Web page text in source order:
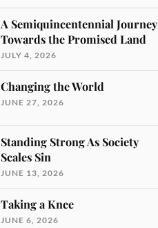
A Semiquincentennial Journey
Towards the Promised Land
JULY 4, 2026
Changing the World
JUNE 27, 2026
Standing Strong As Society
Scales Sin
JUNE 13, 2026
Taking a Knee
JUNE 6, 2026